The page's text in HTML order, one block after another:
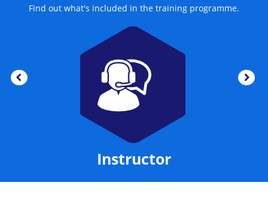
Find out what's included in the training programme.
Instructor